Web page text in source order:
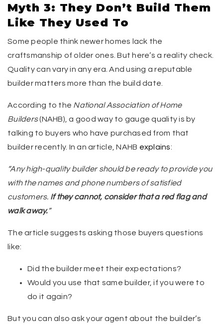
Myth 3: They Don’t Build Them
Like They Used To
Some people think newer homes lack the
craftsmanship of older ones. But here’s a reality check.
Quality can vary in any era. And using a reputable
builder matters more than the build date.
According to the National Association of Home
Builders(NAHB), a good way to gauge quality is by
talking to buyers who have purchased from that
builder recently. In an article, NAHB explains:
“Any high-quality builder should be ready to provide you
with the names and phone numbers of satisfied
customers. If they cannot, consider that a red flag and
walk away.”
The article suggests asking those buyers questions
like:
Did the builder meet their expectations?
Would you use that same builder, if you were to
do it again?
But you can also ask your agent about the builder’s